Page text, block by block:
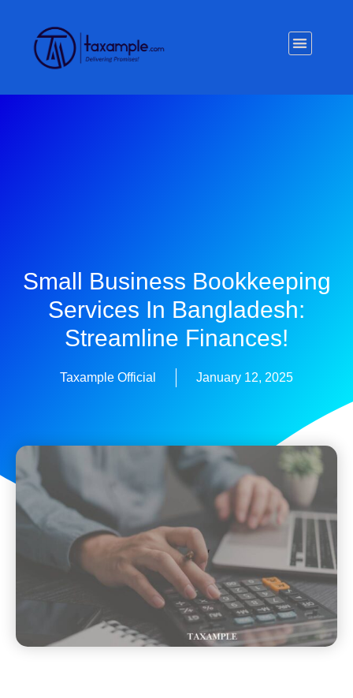
Small Business Bookkeeping
Services In Bangladesh:
Streamline Finances!
Taxample Official January 12, 2025